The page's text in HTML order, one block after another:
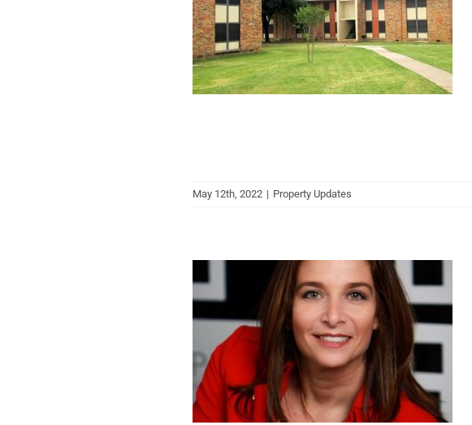
May 12th, 2022 | Property Updates